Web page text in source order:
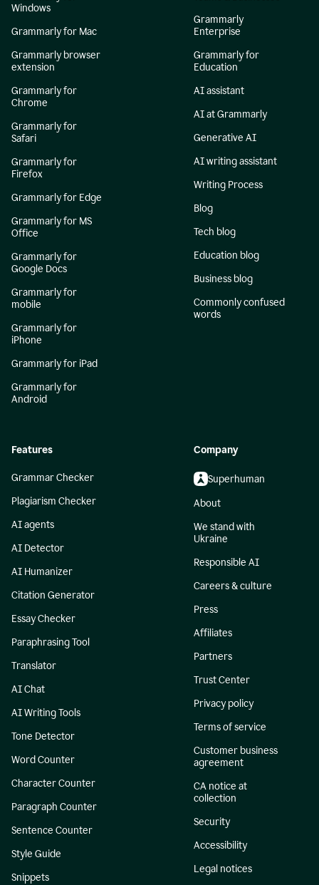
Windows
Grammarly for Mac
Grammarly browser
extension
Grammarly for
Chrome
Grammarly for
Safari
Grammarly for
Firefox
Grammarly for Edge
Grammarly for MS
Office
Grammarly for
Google Docs
Grammarly for
mobile
Grammarly for
iPhone
Grammarly for iPad
Grammarly for
Android
Grammarly
Enterprise
Grammarly for
Education
AI assistant
AI at Grammarly
Generative AI
AI writing assistant
Writing Process
Blog
Tech blog
Education blog
Business blog
Commonly confused
words
Features
Grammar Checker
Plagiarism Checker
AI agents
AI Detector
AI Humanizer
Citation Generator
Essay Checker
Paraphrasing Tool
Translator
AI Chat
AI Writing Tools
Tone Detector
Word Counter
Character Counter
Paragraph Counter
Sentence Counter
Style Guide
Snippets
Company
Superhuman
About
We stand with
Ukraine
Responsible AI
Careers & culture
Press
Affiliates
Partners
Trust Center
Privacy policy
Terms of service
Customer business
agreement
CA notice at
collection
Security
Accessibility
Legal notices